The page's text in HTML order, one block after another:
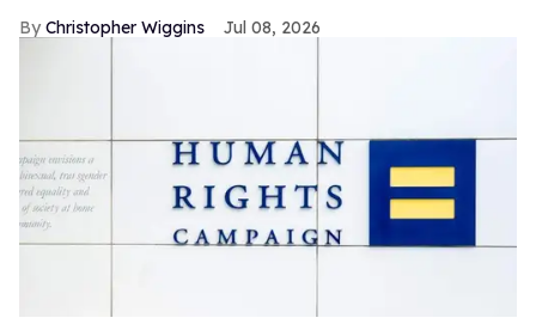
Christopher Wiggins Jul 08, 2026